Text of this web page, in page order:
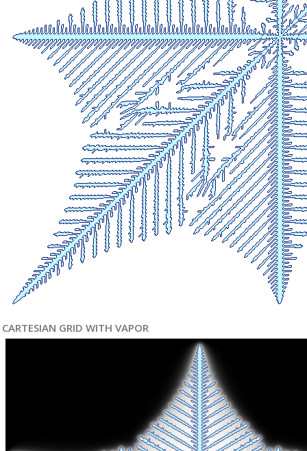
CARTESIAN GRID WITH VAPOR